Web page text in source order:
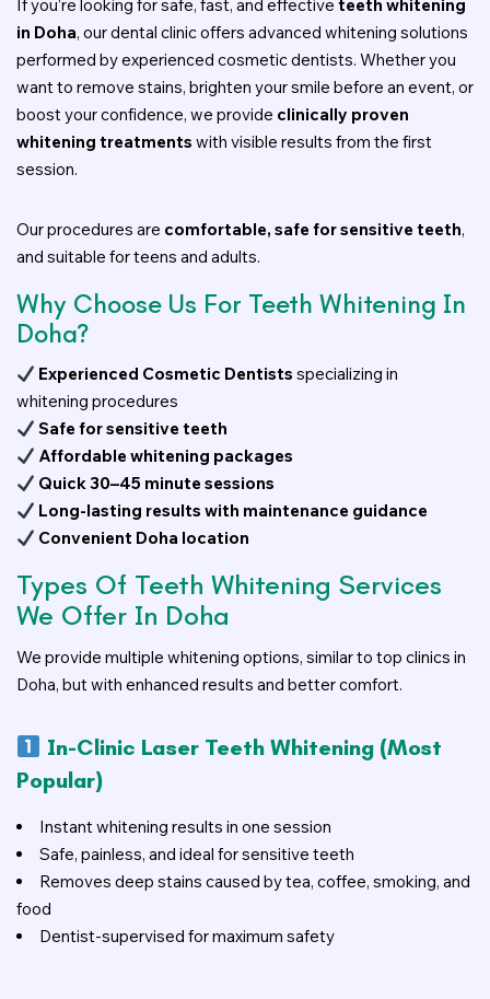
If you’re looking for safe, fast, and effective teeth whitening
in Doha, our dental clinic offers advanced whitening solutions
performed by experienced cosmetic dentists. Whether you
want to remove stains, brighten your smile before an event, or
boost your confidence, we provide clinically proven
whitening treatments with visible results from the first
session.
Our procedures are comfortable, safe for sensitive teeth,
and suitable for teens and adults.
Why Choose Us For Teeth Whitening In
Doha?
Experienced Cosmetic Dentists specializing in
whitening procedures
Safe for sensitive teeth
Affordable whitening packages
Quick 30–45 minute sessions
Long-lasting results with maintenance guidance
Convenient Doha location
Types Of Teeth Whitening Services
We Offer In Doha
We provide multiple whitening options, similar to top clinics in
Doha, but with enhanced results and better comfort.
In-Clinic Laser Teeth Whitening (Most
Popular)
Instant whitening results in one session
Safe, painless, and ideal for sensitive teeth
Removes deep stains caused by tea, coffee, smoking, and
food
Dentist-supervised for maximum safety